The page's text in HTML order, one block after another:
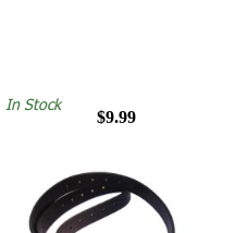
$9.99
In Stock